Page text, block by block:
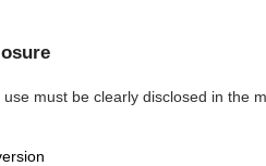
must be clearly disclosed in the